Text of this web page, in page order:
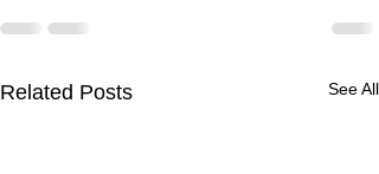
Related Posts See All